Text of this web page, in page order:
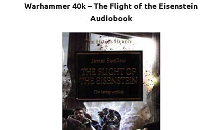
Warhammer 40k – The Flight of the Eisenstein
Audiobook